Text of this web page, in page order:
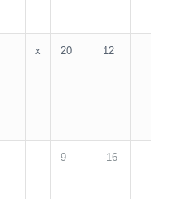
x 20 12
9 -16